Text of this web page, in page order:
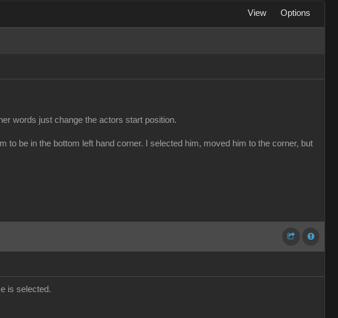
View Options
words just change the actors start position.
to be in the bottom left hand corner. I selected him, moved him to the corner, but
is selected.